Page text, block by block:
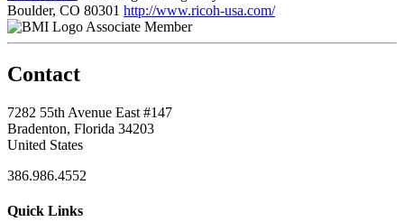
Boulder, CO 80301 http://www.ricoh-usa.com/
Associate Member
Contact
7282 55th Avenue East #147
Bradenton, Florida 34203
United States
386.986.4552
Quick Links